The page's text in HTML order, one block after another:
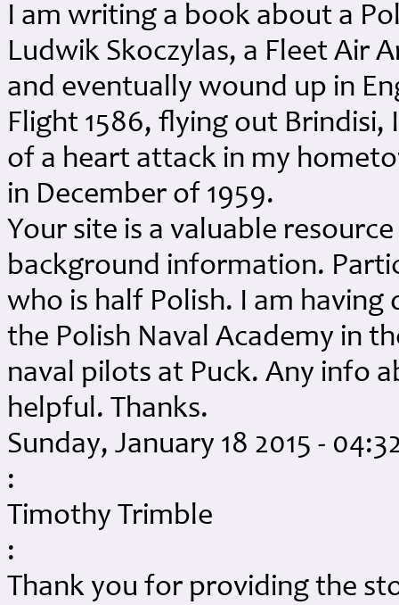
I am writing a book about a
Ludwik Skoczylas, a Fleet Air
and eventually wound up in
Flight 1586, flying out
of a heart attack in my
in December of 1959.
Your site is a valuable
background information.
who is half Polish. I am
the Polish Naval Academy in
naval pilots at Puck. Any info
helpful. Thanks.
Sunday, January 18 2015 -
:
Timothy Trimble
:
Thank you for providing the